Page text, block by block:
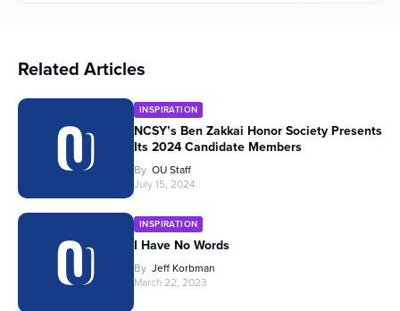
Related Articles
INSPIRATION
NCSY’s Ben Zakkai Honor Society Presents
Its 2024 Candidate Members
By OU Staff
July 15, 2024
INSPIRATION
I Have No Words
By Jeff Korbman
March 22, 2023